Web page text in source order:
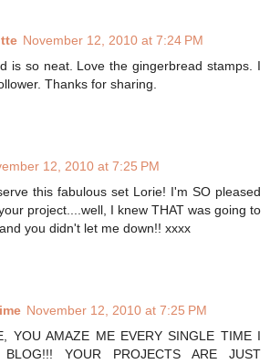
November 12, 2010 at 7:24 PM
is so neat. Love the gingerbread stamps. I
Thanks for sharing.
12, 2010 at 7:25 PM
this fabulous set Lorie! I'm SO pleased
project....well, I knew THAT was going to
you didn't let me down!! xxxx
November 12, 2010 at 7:25 PM
YOU AMAZE ME EVERY SINGLE TIME I
YOUR PROJECTS ARE JUST